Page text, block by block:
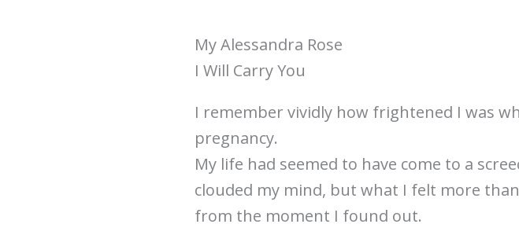
My Alessandra Rose
I Will Carry You
I remember vividly how frightened I was
pregnancy.
My life had seemed to have come to a
clouded my mind, but what I felt more
from the moment I found out.